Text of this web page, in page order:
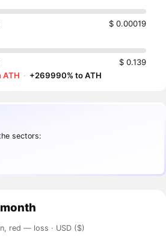
$ 0.00019
$ 0.139
ATH · +269990% to ATH
sectors:
red — loss · USD ($)